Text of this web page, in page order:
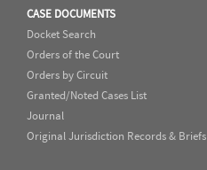
CASE DOCUMENTS
Docket Search
Orders of the Court
Orders by Circuit
Granted/Noted Cases List
Journal
Original Jurisdiction Records & Briefs